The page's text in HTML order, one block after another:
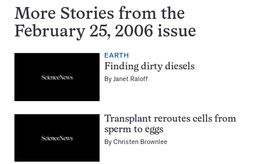
More Stories from the
February 25, 2006 issue
EARTH
Finding dirty diesels
ByJanet Raloff
Transplant reroutes cells from
sperm to eggs
ByChristen Brownlee